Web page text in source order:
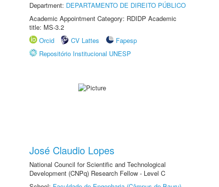
Department: DEPARTAMENTO DE DIREITO PÚBLICO
Academic Appointment Category: RDIDP Academic
title: MS-3.2
Orcid
CV Lattes
Fapesp
Repositório Institucional UNESP
José Claudio Lopes
National Council for Scientific and Technological
Development (CNPq) Research Fellow - Level C